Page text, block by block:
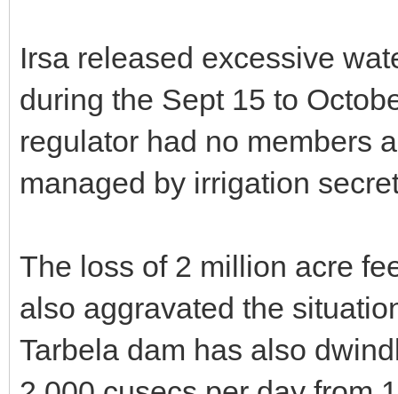
Irsa released excessive
during the Sept 15 to
regulator had no members
managed by irrigation
The loss of 2 million acre
also aggravated the
Tarbela dam has also